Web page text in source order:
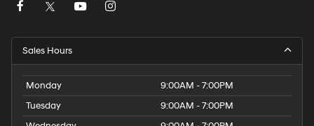
Sales Hours
Monday
9:00AM - 7:00PM
Tuesday
9:00AM - 7:00PM